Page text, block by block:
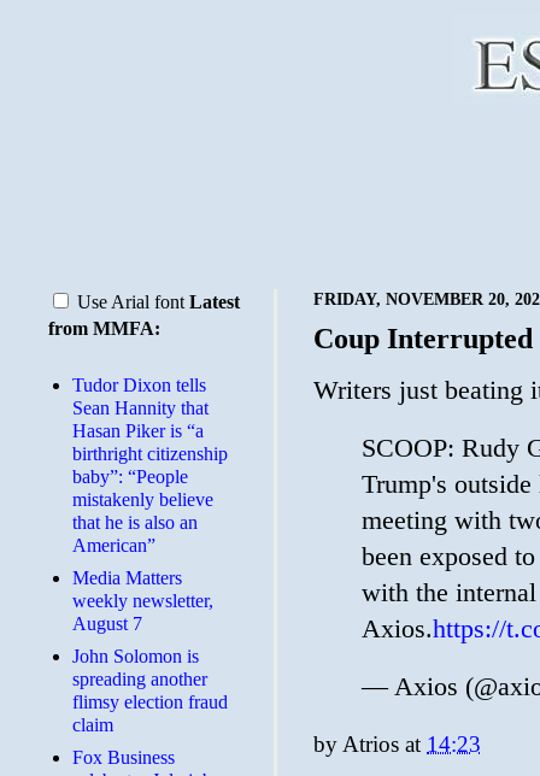
FRIDAY, NOVEMBER 20,
Coup Interrupted
Writers just beating
SCOOP: Rudy
Trump's
meeting with
been exposed
with the
Axios.https://
— Axios
by Atrios at 14:23
Use Arial font Latest
from MMFA:
Tudor Dixon tells
Sean Hannity that
Hasan Piker is “a
birthright citizenship
baby”: “People
mistakenly believe
that he is also an
American”
Media Matters
weekly newsletter,
August 7
John Solomon is
spreading another
flimsy election fraud
claim
​Fox Business